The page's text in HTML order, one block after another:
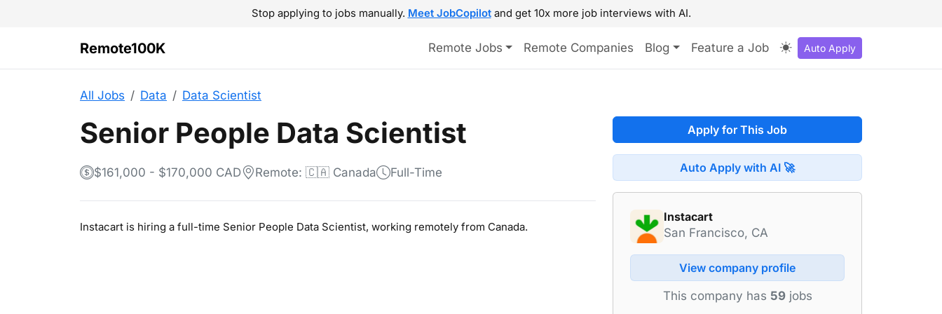
Stop applying to jobs manually. Meet JobCopilotand get 10x more job interviews with AI.
Remote100K Remote Jobs Remote Companies Blog Feature a Job Auto Apply
All Jobs Data Data Scientist
Senior People Data Scientist
$161,000 - $170,000 CAD Remote: 🇨🇦 Canada Full-Time
Instacart is hiring a full-time Senior People Data Scientist, working remotely from Canada.
Apply for This Job
Auto Apply with AI 🚀
Instacart
San Francisco, CA
View company profile
This company has 59jobs